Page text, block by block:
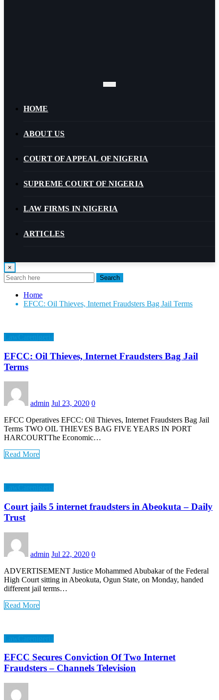
HOME
ABOUT US
COURT OF APPEAL OF NIGERIA
SUPREME COURT OF NIGERIA
LAW FIRMS IN NIGERIA
ARTICLES
×
Search
Home
EFCC: Oil Thieves, Internet Fraudsters Bag Jail Terms
EFCC: Oil Thieves, Internet Fraudsters Bag Jail
Terms
admin Jul 23, 2020 0
EFCC Operatives EFCC: Oil Thieves, Internet Fraudsters Bag Jail
Terms TWO OIL THIEVES BAG FIVE YEARS IN PORT
HARCOURTThe Economic…
Read More
Court jails 5 internet fraudsters in Abeokuta – Daily
Trust
admin Jul 22, 2020 0
ADVERTISEMENT Justice Mohammed Abubakar of the Federal
High Court sitting in Abeokuta, Ogun State, on Monday, handed
different jail terms…
Read More
EFCC Secures Conviction Of Two Internet
Fraudsters – Channels Television